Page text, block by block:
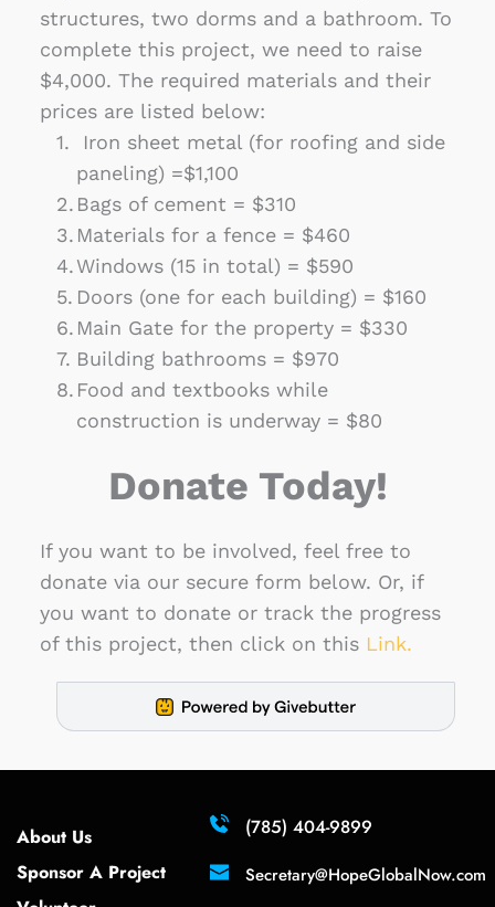
structures, two dorms and a bathroom. To
complete this project, we need to raise
$4,000. The required materials and their
prices are listed below:
Iron sheet metal (for roofing and side
paneling) =$1,100
Bags of cement = $310
Materials for a fence = $460
Windows (15 in total) = $590
Doors (one for each building) = $160
Main Gate for the property = $330
Building bathrooms = $970
Food and textbooks while
construction is underway = $80
Donate Today!
If you want to be involved, feel free to
donate via our secure form below. Or, if
you want to donate or track the progress
of this project, then click on this Link.
About Us
Sponsor A Project
(785) 404-9899
Secretary@HopeGlobalNow.com